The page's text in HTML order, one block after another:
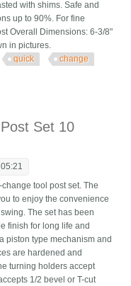
with shims. Safe and
up to 90%. For fine
Overall Dimensions: 6-3/8"
in pictures.
quick
change
Set 10
tool post set. The
to enjoy the convenience
The set has been
finish for long life and
piston type mechanism and
are hardened and
turning holders accept
1/2 bevel or T-cut